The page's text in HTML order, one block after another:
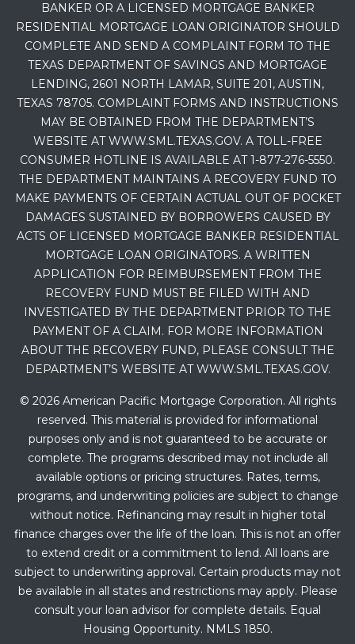
BANKER OR A LICENSED MORTGAGE BANKER
RESIDENTIAL MORTGAGE LOAN ORIGINATOR SHOULD
COMPLETE AND SEND A COMPLAINT FORM TO THE
TEXAS DEPARTMENT OF SAVINGS AND MORTGAGE
LENDING, 2601 NORTH LAMAR, SUITE 201, AUSTIN,
TEXAS 78705. COMPLAINT FORMS AND INSTRUCTIONS
MAY BE OBTAINED FROM THE DEPARTMENT’S
WEBSITE AT WWW.SML.TEXAS.GOV. A TOLL-FREE
CONSUMER HOTLINE IS AVAILABLE AT 1-877-276-5550.
THE DEPARTMENT MAINTAINS A RECOVERY FUND TO
MAKE PAYMENTS OF CERTAIN ACTUAL OUT OF POCKET
DAMAGES SUSTAINED BY BORROWERS CAUSED BY
ACTS OF LICENSED MORTGAGE BANKER RESIDENTIAL
MORTGAGE LOAN ORIGINATORS. A WRITTEN
APPLICATION FOR REIMBURSEMENT FROM THE
RECOVERY FUND MUST BE FILED WITH AND
INVESTIGATED BY THE DEPARTMENT PRIOR TO THE
PAYMENT OF A CLAIM. FOR MORE INFORMATION
ABOUT THE RECOVERY FUND, PLEASE CONSULT THE
DEPARTMENT’S WEBSITE AT WWW.SML.TEXAS.GOV.
© 2026 American Pacific Mortgage Corporation. All rights
reserved. This material is provided for informational
purposes only and is not guaranteed to be accurate or
complete. The programs described may not include all
available options or pricing structures. Rates, terms,
programs, and underwriting policies are subject to change
without notice. Refinancing may result in higher total
finance charges over the life of the loan. This is not an offer
to extend credit or a commitment to lend. All loans are
subject to underwriting approval. Certain products may not
be available in all states and restrictions may apply. Please
consult your loan advisor for complete details. Equal
Housing Opportunity. NMLS 1850.